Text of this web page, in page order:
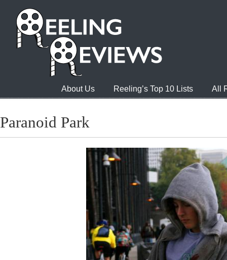
About Us Reeling’s Top 10 Lists All
Paranoid Park